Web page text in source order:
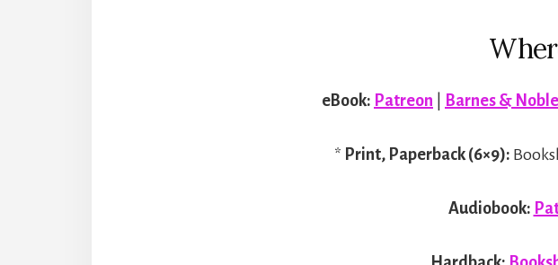
eBook: Patreon Barnes & Noble
* Print, Paperback (6×9):
Audiobook: